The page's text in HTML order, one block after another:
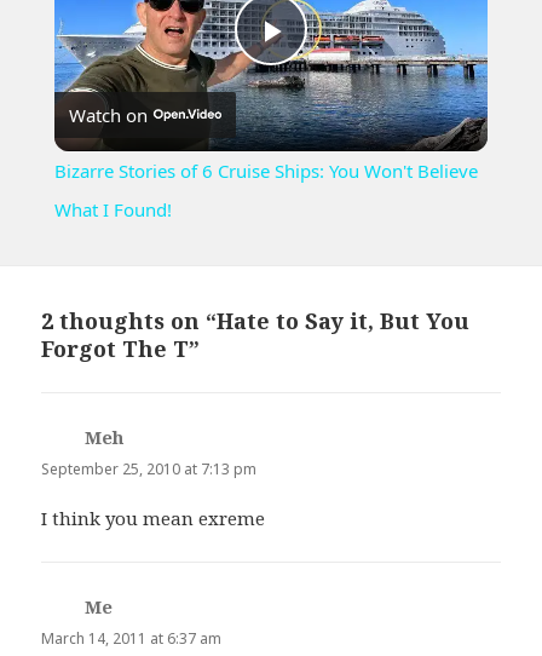
Play
Video
Watch on
Bizarre Stories of 6 Cruise Ships: You Won't Believe
What I Found!
2 thoughts on “Hate to Say it, But You
Forgot The T”
Meh
September 25, 2010 at 7:13 pm
I think you mean exreme
Me
March 14, 2011 at 6:37 am